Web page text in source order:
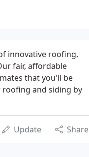
innovative roofing,
fair, affordable
that you'll be
and siding by
Update Share